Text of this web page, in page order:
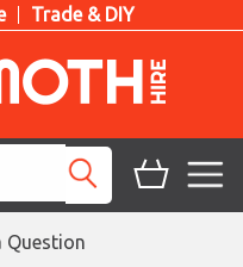
Trade & DIY
Question